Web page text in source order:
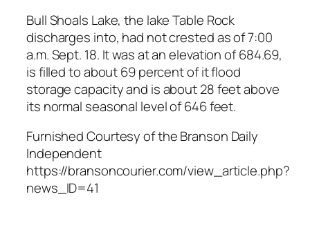
Bull Shoals Lake, the lake Table Rock
discharges into, had not crested as of 7:00
a.m. Sept. 18. It was at an elevation of 684.69,
is filled to about 69 percent of it flood
storage capacity and is about 28 feet above
its normal seasonal level of 646 feet.
Furnished Courtesy of the Branson Daily
Independent
https://bransoncourier.com/view_article.php?
news_ID=41